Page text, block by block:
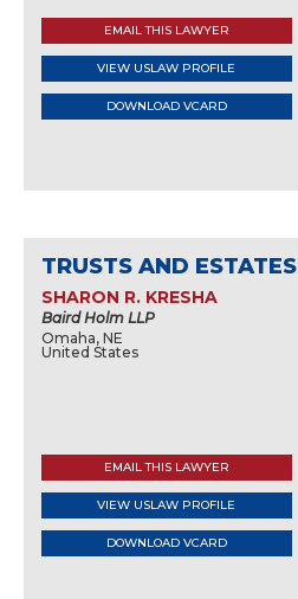
EMAIL THIS LAWYER
VIEW USLAW PROFILE
DOWNLOAD VCARD
TRUSTS AND ESTATES
SHARON R. KRESHA
Baird Holm LLP
Omaha, NE
United States
EMAIL THIS LAWYER
VIEW USLAW PROFILE
DOWNLOAD VCARD